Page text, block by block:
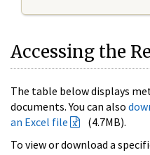
Accessing the
The table below displays
documents. You can also
an Excel file
(4.7MB).
To view or download a